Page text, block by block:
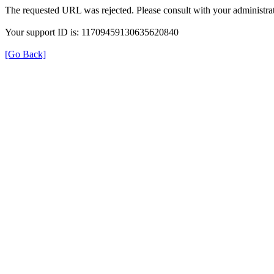
The requested URL was rejected. Please consult with your
Your support ID is: 11709459130635620840
[Go Back]